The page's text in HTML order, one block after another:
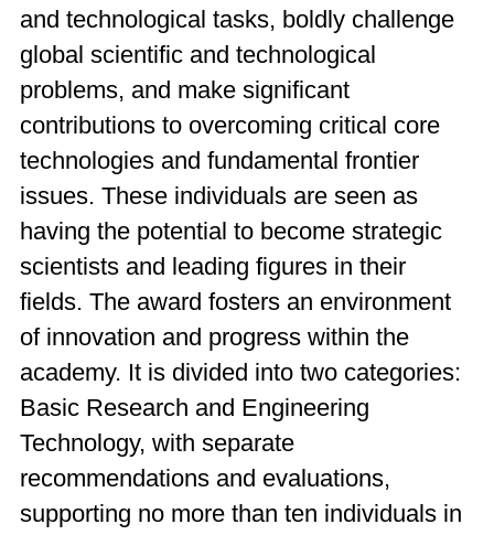
and technological tasks, boldly challenge
global scientific and technological
problems, and make significant
contributions to overcoming critical core
technologies and fundamental frontier
issues. These individuals are seen as
having the potential to become strategic
scientists and leading figures in their
fields. The award fosters an environment
of innovation and progress within the
academy. It is divided into two categories:
Basic Research and Engineering
Technology, with separate
recommendations and evaluations,
supporting no more than ten individuals in